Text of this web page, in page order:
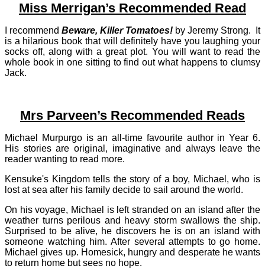
Miss Merrigan’s Recommended Read
I recommend Beware, Killer Tomatoes! by Jeremy Strong. It
is a hilarious book that will definitely have you laughing your
socks off, along with a great plot. You will want to read the
whole book in one sitting to find out what happens to clumsy
Jack.
Mrs Parveen’s Recommended Reads
Michael Murpurgo is an all-time favourite author in Year 6.
His stories are original, imaginative and always leave the
reader wanting to read more.
Kensuke's Kingdom tells the story of a boy, Michael, who is
lost at sea after his family decide to sail around the world.
On his voyage, Michael is left stranded on an island after the
weather turns perilous and heavy storm swallows the ship.
Surprised to be alive, he discovers he is on an island with
someone watching him. After several attempts to go home.
Michael gives up. Homesick, hungry and desperate he wants
to return home but sees no hope.